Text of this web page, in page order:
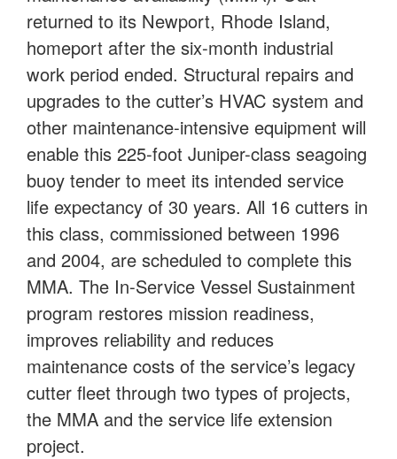
returned to its Newport, Rhode Island,
homeport after the six-month industrial
work period ended. Structural repairs and
upgrades to the cutter’s HVAC system and
other maintenance-intensive equipment will
enable this 225-foot Juniper-class seagoing
buoy tender to meet its intended service
life expectancy of 30 years. All 16 cutters in
this class, commissioned between 1996
and 2004, are scheduled to complete this
MMA. The In-Service Vessel Sustainment
program restores mission readiness,
improves reliability and reduces
maintenance costs of the service’s legacy
cutter fleet through two types of projects,
the MMA and the service life extension
project.